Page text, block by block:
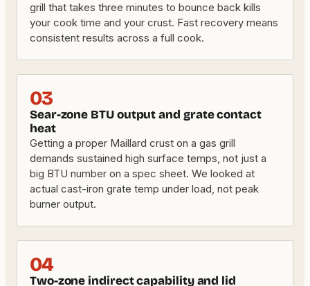
grill that takes three minutes to bounce back kills
your cook time and your crust. Fast recovery means
consistent results across a full cook.
03
Sear-zone BTU output and grate contact
heat
Getting a proper Maillard crust on a gas grill
demands sustained high surface temps, not just a
big BTU number on a spec sheet. We looked at
actual cast-iron grate temp under load, not peak
burner output.
04
Two-zone indirect capability and lid